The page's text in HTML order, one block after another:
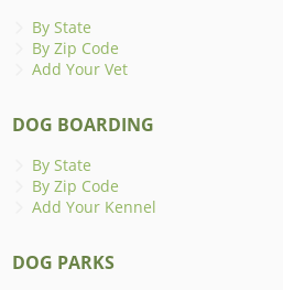
By State
By Zip Code
Add Your Vet
DOG BOARDING
By State
By Zip Code
Add Your Kennel
DOG PARKS